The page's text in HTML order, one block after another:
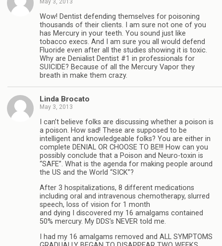
May 3, 2013
Wow! Dentist defending themselves for poisoning
thousands of their clients. I am sure not one of you
has Mercury in your teeth. You sound just like
tobacco execs. And I am sure you all would defend
Fluoride even after all the studies showing it is toxic.
Why are Denialist Dentist #1 in professionals for
SUICIDE? Because of all the Mercury Vapor they
breath in make them crazy.
Linda Brocato
May 3, 2013
I can’t believe folks are discussing whether a poison is
a poison. How sad! These are supposed to be
intelligent and knowledgeable folks? You are either in
complete DENIAL OR CHOOSE TO BE!!! How can you
possibly conclude that a Poison and Neuro-toxin is
“SAFE”. What is the agenda for making people around
the US and the World “SICK”?
After 3 hospitalizations, 8 different medications
including oral and intravenous chemotherapy, slurred
speech, loss of vision for 1 month
and dying I discovered my 16 amalgams contained
50% mercury. My DDS’s NEVER told me.
I had my 16 amalgams removed and ALL SYMPTOMS